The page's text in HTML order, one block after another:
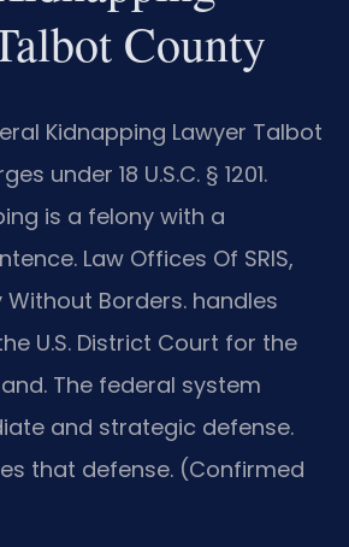
County
Kidnapping Lawyer Talbot
under 18 U.S.C. § 1201.
is a felony with a
Law Offices Of SRIS,
Without Borders. handles
U.S. District Court for the
The federal system
and strategic defense.
that defense. (Confirmed